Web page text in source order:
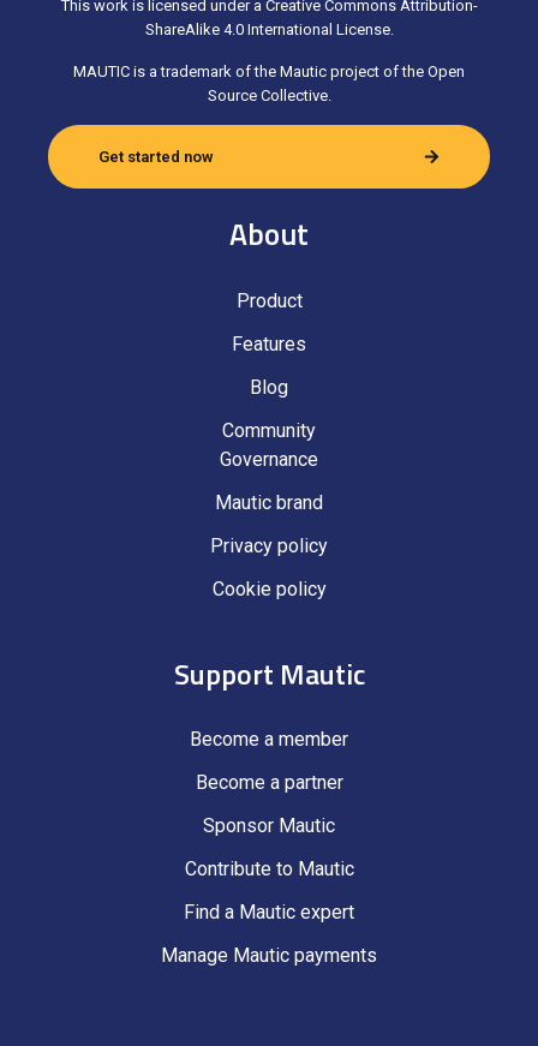
This work is licensed under a Creative Commons Attribution-
ShareAlike 4.0 International License.
MAUTIC is a trademark of the Mautic project of the Open
Source Collective.
Get started now
About
Product
Features
Blog
Community
Governance
Mautic brand
Privacy policy
Cookie policy
Support Mautic
Become a member
Become a partner
Sponsor Mautic
Contribute to Mautic
Find a Mautic expert
Manage Mautic payments